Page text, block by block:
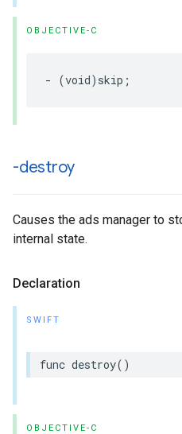
OBJECTIVE-C
- (void) skip ;
-destroy
Causes the ads manager to
internal state.
Declaration
SWIFT
func destroy()
OBJECTIVE-C